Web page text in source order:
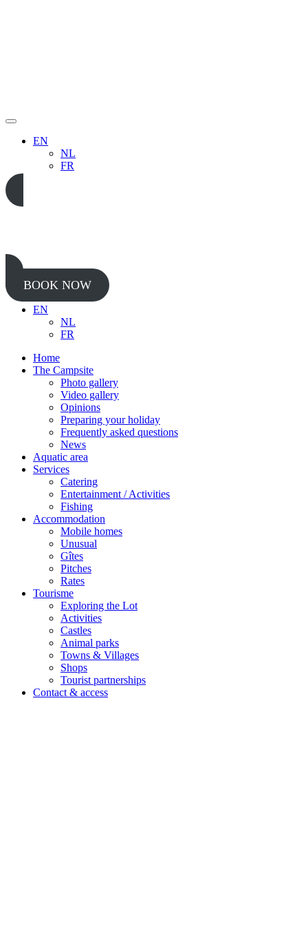
EN
NL
FR
BOOK NOW
EN
NL
FR
Home
The Campsite
Photo gallery
Video gallery
Opinions
Preparing your holiday
Frequently asked questions
News
Aquatic area
Services
Catering
Entertainment / Activities
Fishing
Accommodation
Mobile homes
Unusual
Gîtes
Pitches
Rates
Tourisme
Exploring the Lot
Activities
Castles
Animal parks
Towns & Villages
Shops
Tourist partnerships
Contact & access